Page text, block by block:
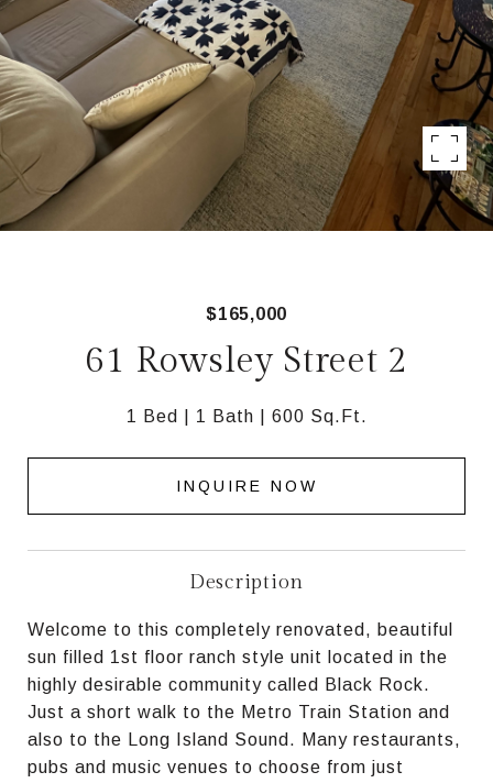
$165,000
61 Rowsley Street 2
1 Bed 1 Bath 600 Sq.Ft.
INQUIRE NOW
Description
Welcome to this completely renovated, beautiful
sun filled 1st floor ranch style unit located in the
highly desirable community called Black Rock.
Just a short walk to the Metro Train Station and
also to the Long Island Sound. Many restaurants,
pubs and music venues to choose from just